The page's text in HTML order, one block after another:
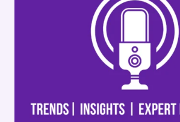
ON
RETENTION
AND
JOB
SATISFACTION